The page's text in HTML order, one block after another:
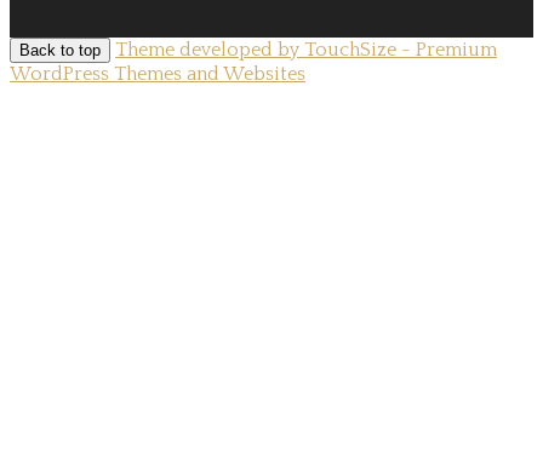
Back to top
Theme developed by TouchSize - Premium
WordPress Themes and Websites